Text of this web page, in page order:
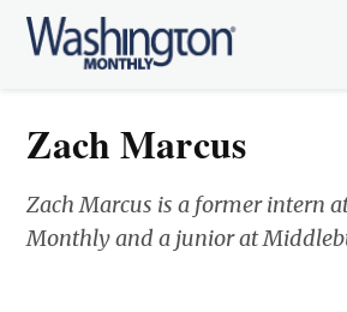
Skip
Zach Marcus
Zach Marcus is a former intern
Monthly and a junior at